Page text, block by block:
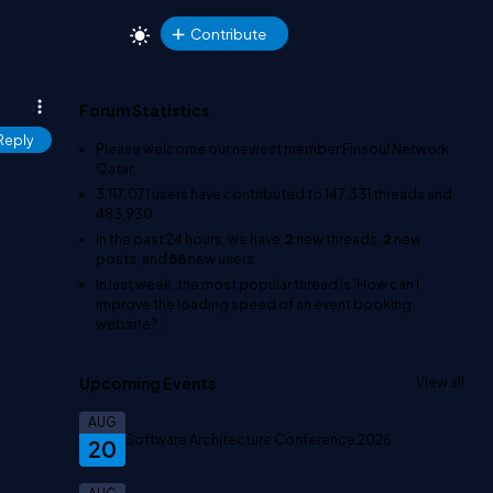
Contribute
Forum Statistics
Please welcome our newest member Finsoul Network
Qatar.
3,117,071 users have contributed to147,331 threads and
483,930
In the past 24 hours, we have 2 new threads, 2 new
posts, and 58new users.
In last week, the most popular thread is 'How can I
improve the loading speed of an event booking
website?'
Upcoming Events View all
20
AUG
Software Architecture Conference 2026